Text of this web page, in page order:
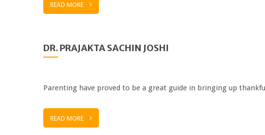
READ MORE
DR. PRAJAKTA SACHIN JOSHI
Parenting have proved to be a great guide in bringing up
READ MORE